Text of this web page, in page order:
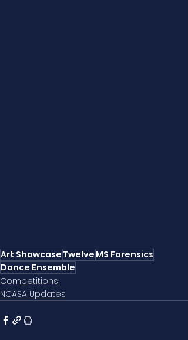
Art Showcase Twelve MS Forensics
Dance Ensemble
Competitions
NCASA Updates